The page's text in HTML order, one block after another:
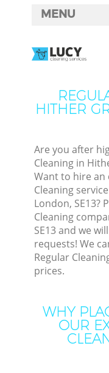
HITHER
Are you after
Cleaning in
Want to hire an
Cleaning
London, SE13?
Cleaning
SE13 and we
requests! We
Regular
prices.
WHY
OUR
MENU